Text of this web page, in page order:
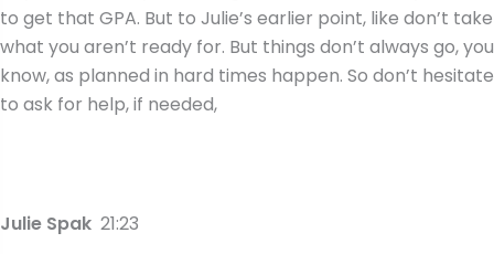
to get that GPA. But to Julie’s earlier point, like don’t take
what you aren’t ready for. But things don’t always go, you
know, as planned in hard times happen. So don’t hesitate
to ask for help, if needed,
Julie Spak 21:23